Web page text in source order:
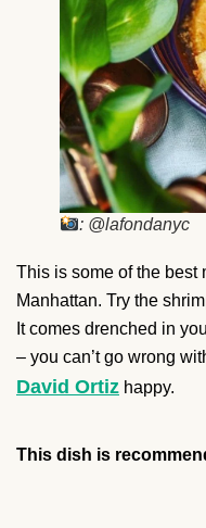
: @lafondanyc
This is some of the best
Manhattan. Try the
It comes drenched in
– you can’t go wrong
David Ortiz happy.
This dish is